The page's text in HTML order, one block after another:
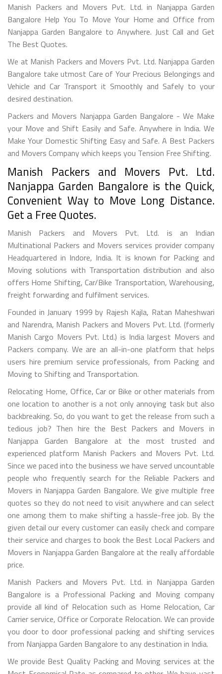
Manish Packers and Movers Pvt. Ltd. in Nanjappa Garden
Bangalore Help You To Move Your Home and Office from
Nanjappa Garden Bangalore to Anywhere. Just Call and Get
The Best Quotes.
We at Manish Packers and Movers Pvt. Ltd. Nanjappa Garden
Bangalore take utmost Care of Your Precious Belongings and
Vehicle and Car Transport it Smoothly and Safely to your
desired destination.
Packers and Movers Nanjappa Garden Bangalore - We Make
your Move and Shift Easily and Safe. Anywhere in India. We
Make Your Domestic Shifting Easy and Safe. A Best Packers
and Movers Company which keeps you Tension Free Shifting.
Manish Packers and Movers Pvt. Ltd.
Nanjappa Garden Bangalore is the Quick,
Convenient Way to Move Long Distance.
Get a Free Quotes.
Manish Packers and Movers Pvt. Ltd. is an Indian
Multinational Packers and Movers services provider company
Headquartered in Indore, India. It is known for Packing and
Moving solutions with Transportation distribution and also
offers Home Shifting, Car/Bike Transportation, Warehousing,
freight forwarding and fulfilment services.
Founded in January 1999 by Rajesh Kajla, Ratan Maheshwari
and Narendra, Manish Packers and Movers Pvt. Ltd. (formerly
Manish Cargo Movers Pvt. Ltd.) is India largest Movers and
Packers company. We are an all-in-one platform that helps
users hire premium service professionals, from Packing and
Moving to Shifting and Transportation.
Relocating Home, Office, Car or Bike or other materials from
one location to another is a not only annoying task but also
backbreaking. So, do you want to get the release from such a
tedious job? Then hire the Best Packers and Movers in
Nanjappa Garden Bangalore at the most trusted and
experienced platform Manish Packers and Movers Pvt. Ltd.
Since we paced into the business we have served uncountable
people who frequently search for the Reliable Packers and
Movers in Nanjappa Garden Bangalore. We give multiple free
quotes so they do not need to visit anywhere and can select
one among them to make shifting a hassle-free job. By the
given detail our every customer can easily check and compare
their service and charges to book the Best Local Packers and
Movers in Nanjappa Garden Bangalore at the really affordable
price.
Manish Packers and Movers Pvt. Ltd. in Nanjappa Garden
Bangalore is a Professional Packing and Moving company
provide all kind of Relocation such as Home Relocation, Car
Carrier service, Office or Corporate Relocation. We can provide
you door to door professional packing and shifting services
from Nanjappa Garden Bangalore to any destination in India.
We provide Best Quality Packing and Moving services at the